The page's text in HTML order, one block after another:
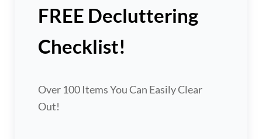
FREE Decluttering
Checklist!
Over 100 Items You Can Easily Clear
Out!